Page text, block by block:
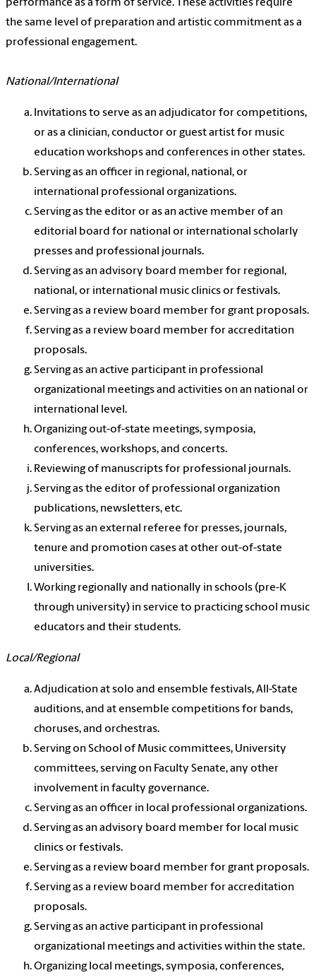
performance as a form of service. These activities require
the same level of preparation and artistic commitment as a
professional engagement.
National/International
Invitations to serve as an adjudicator for competitions,
or as a clinician, conductor or guest artist for music
education workshops and conferences in other states.
Serving as an officer in regional, national, or
international professional organizations.
Serving as the editor or as an active member of an
editorial board for national or international scholarly
presses and professional journals.
Serving as an advisory board member for regional,
national, or international music clinics or festivals.
Serving as a review board member for grant proposals.
Serving as a review board member for accreditation
proposals.
Serving as an active participant in professional
organizational meetings and activities on an national or
international level.
Organizing out-of-state meetings, symposia,
conferences, workshops, and concerts.
Reviewing of manuscripts for professional journals.
Serving as the editor of professional organization
publications, newsletters, etc.
Serving as an external referee for presses, journals,
tenure and promotion cases at other out-of-state
universities.
Working regionally and nationally in schools (pre-K
through university) in service to practicing school music
educators and their students.
Local/Regional
Adjudication at solo and ensemble festivals, All-State
auditions, and at ensemble competitions for bands,
choruses, and orchestras.
Serving on School of Music committees, University
committees, serving on Faculty Senate, any other
involvement in faculty governance.
Serving as an officer in local professional organizations.
Serving as an advisory board member for local music
clinics or festivals.
Serving as a review board member for grant proposals.
Serving as a review board member for accreditation
proposals.
Serving as an active participant in professional
organizational meetings and activities within the state.
Organizing local meetings, symposia, conferences,